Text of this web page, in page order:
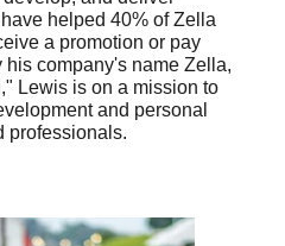
helped 40% of Zella
a promotion or pay
his company's name Zella,
Lewis is on a mission to
and personal
professionals.